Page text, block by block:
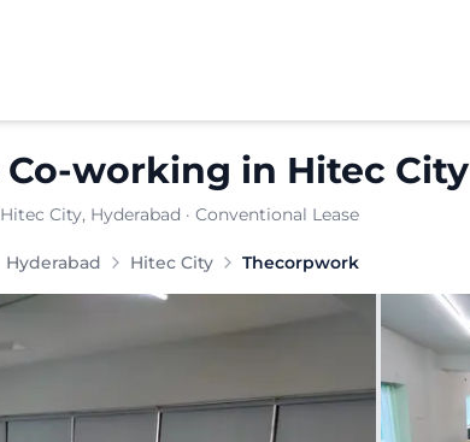
Co-working in Hitec City
Hitec City, Hyderabad · Conventional Lease
Hyderabad Hitec City Thecorpwork